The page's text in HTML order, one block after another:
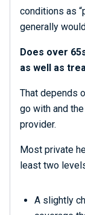
conditions as
generally
Does over
as well as
That depends
go with and
provider.
Most private
least two
A slightly